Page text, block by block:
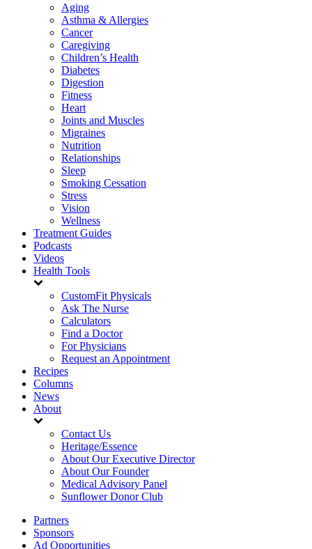
Aging
Asthma & Allergies
Cancer
Caregiving
Children’s Health
Diabetes
Digestion
Fitness
Heart
Joints and Muscles
Migraines
Nutrition
Relationships
Sleep
Smoking Cessation
Stress
Vision
Wellness
Treatment Guides
Podcasts
Videos
Health Tools
CustomFit Physicals
Ask The Nurse
Calculators
Find a Doctor
For Physicians
Request an Appointment
Recipes
Columns
News
About
Contact Us
Heritage/Essence
About Our Executive Director
About Our Founder
Medical Advisory Panel
Sunflower Donor Club
Partners
Sponsors
Ad Opportunities